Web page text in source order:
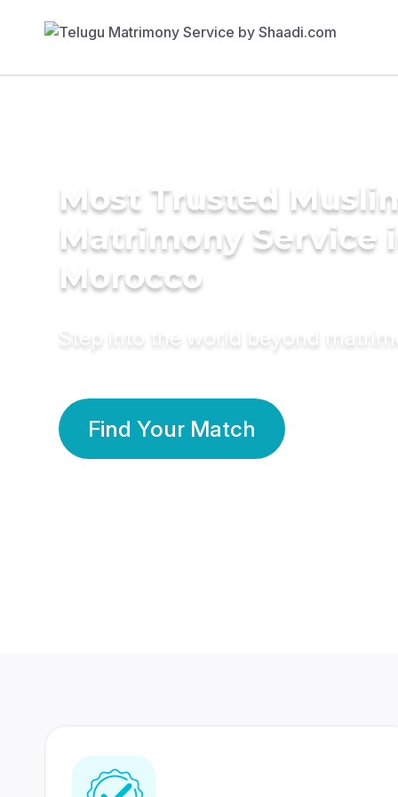
Most Trusted
Matrimony Service
Morocco
Step into the world beyond
Find Your Match